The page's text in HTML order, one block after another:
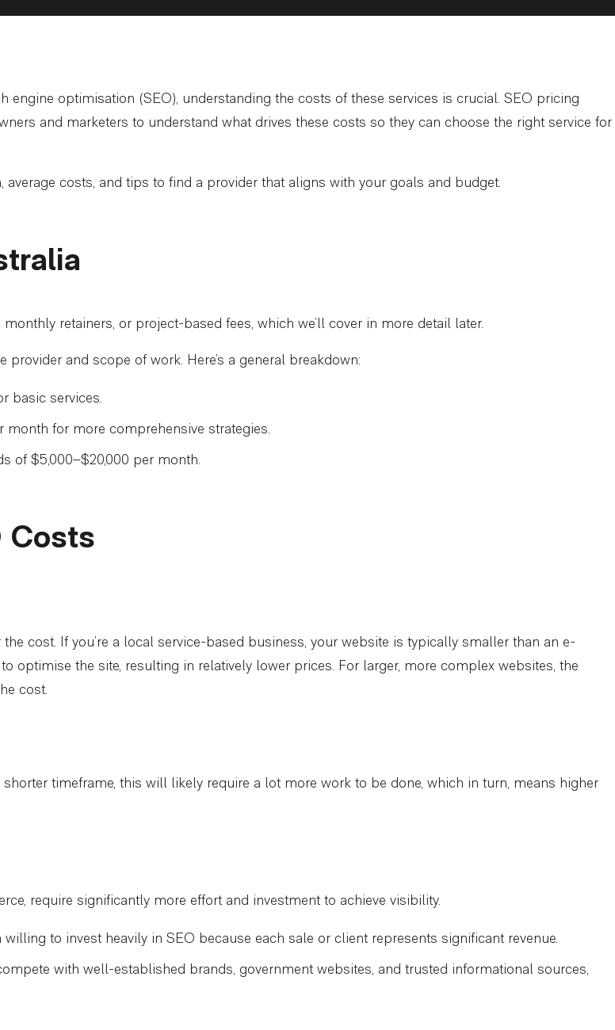
optimisation (SEO), understanding the costs of these services is crucial. SEO pricing
and marketers to understand what drives these costs so they can choose the right service for
costs, and tips to find a provider that aligns with your goals and budget.
retainers, or project-based fees, which we’ll cover in more detail later.
and scope of work. Here’s a general breakdown:
basic services.
for more comprehensive strategies.
of $5,000–$20,000 per month.
Costs
cost. If you’re a local service-based business, your website is typically smaller than an e-
optimise the site, resulting in relatively lower prices. For larger, more complex websites, the
cost.
timeframe, this will likely require a lot more work to be done, which in turn, means higher
require significantly more effort and investment to achieve visibility.
to invest heavily in SEO because each sale or client represents significant revenue.
with well-established brands, government websites, and trusted informational sources,